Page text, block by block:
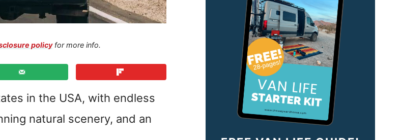
policyfor more info.
in the USA, with endless
natural scenery, and an